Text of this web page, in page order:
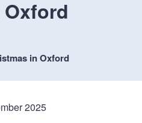
n
a
o
t
t
in Oxford
2025